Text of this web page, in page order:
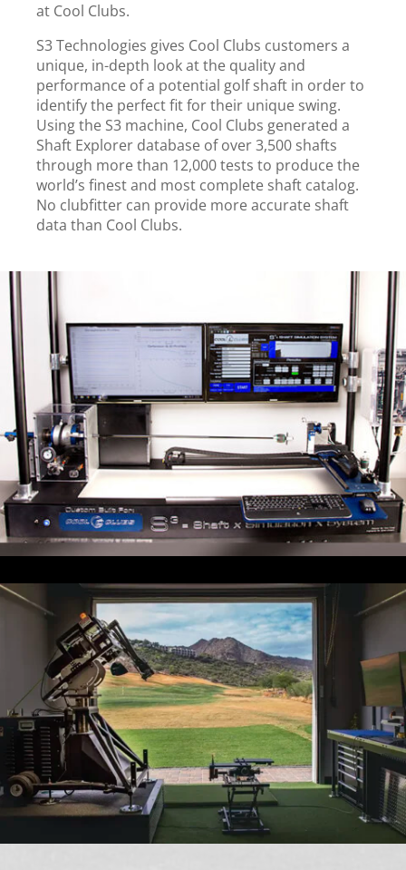
at Cool Clubs.
S3 Technologies gives Cool Clubs customers a
unique, in-depth look at the quality and
performance of a potential golf shaft in order to
identify the perfect fit for their unique swing.
Using the S3 machine, Cool Clubs generated a
Shaft Explorer database of over 3,500 shafts
through more than 12,000 tests to produce the
world’s finest and most complete shaft catalog.
No clubfitter can provide more accurate shaft
data than Cool Clubs.